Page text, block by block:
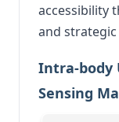
accessibility
and
Intra-body
Sensing